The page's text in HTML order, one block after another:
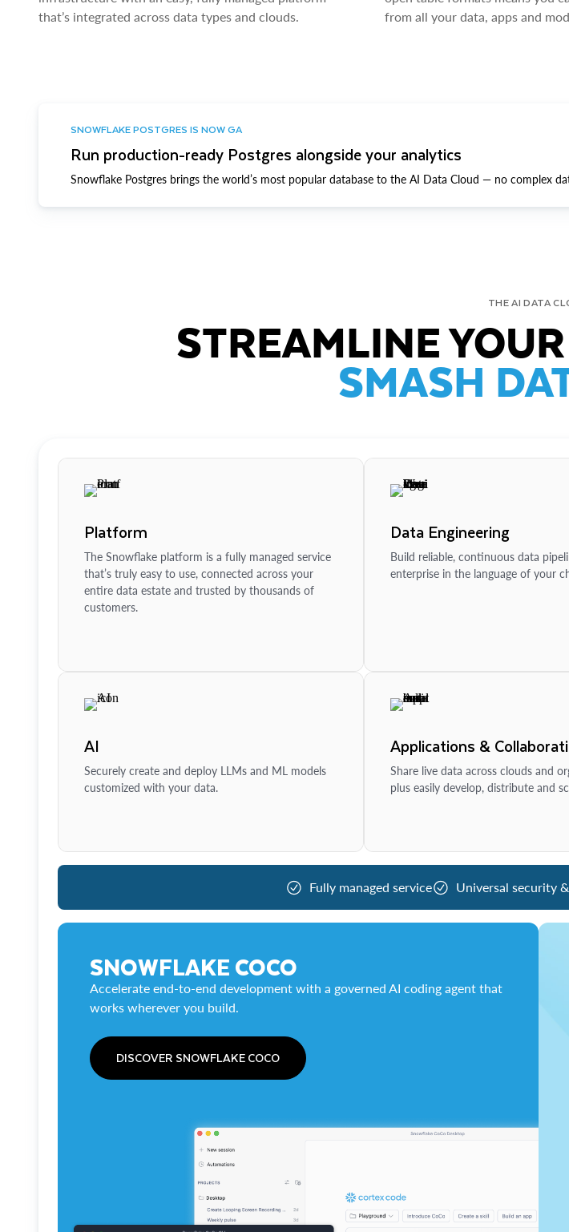
that’s integrated across data types and clouds.
from all your data, apps and
SNOWFLAKE POSTGRES IS NOW GA
Run production-ready Postgres alongside your analytics
Snowflake Postgres brings the world’s most popular database to the AI Data Cloud — no complex
THE AI DATA
STREAMLINE
SMASH
Platform
The Snowflake platform is a fully managed service
that’s truly easy to use, connected across your
entire data estate and trusted by thousands of
customers.
Data Engineering
Build reliable, continuous data
enterprise in the language of your
AI
Securely create and deploy LLMs and ML models
customized with your data.
Applications &
Share live data across clouds and
plus easily develop, distribute and
Fully managed service Universal security
SNOWFLAKE COCO
Accelerate end-to-end development with a governed AI coding agent that
works wherever you build.
DISCOVER SNOWFLAKE COCO